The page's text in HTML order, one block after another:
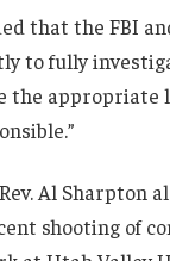
that the FBI
to fully
the appropriate
Al Sharpton
shooting of